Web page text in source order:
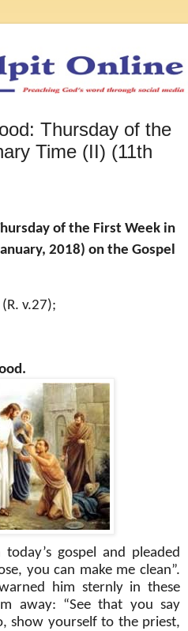
Thursday of the
Time (II) (11th
of the First Week in
2018) on the Gospel
v.27);
gospel and pleaded
you can make me clean”.
him sternly in these
away: “See that you say
show yourself to the priest,